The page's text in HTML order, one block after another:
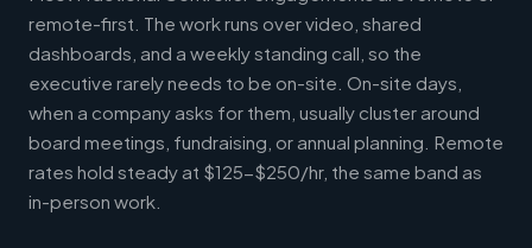
remote-first. The work runs over video, shared
dashboards, and a weekly standing call, so the
executive rarely needs to be on-site. On-site days,
when a company asks for them, usually cluster around
board meetings, fundraising, or annual planning. Remote
rates hold steady at $125-$250/hr, the same band as
in-person work.